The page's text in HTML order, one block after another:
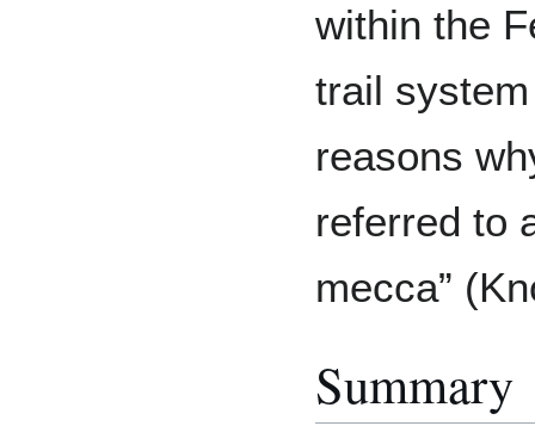
within the
trail
reasons
referred to
mecca”
Summary